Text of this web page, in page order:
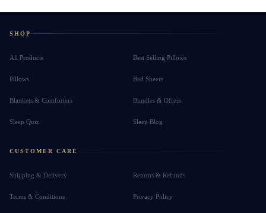
SHOP
All Products Best Selling Pillows
Pillows Bed Sheets
Blankets & Comforters Bundles & Offers
Sleep Quiz Sleep Blog
CUSTOMER CARE
Shipping & Delivery Returns & Refunds
Terms & Conditions Privacy Policy